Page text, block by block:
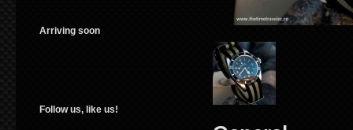
Arriving soon
Follow us, like us!